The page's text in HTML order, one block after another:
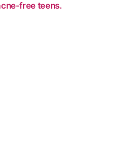
free teens.